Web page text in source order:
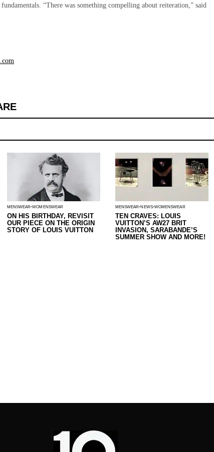
“There was something compelling about reiteration,” said
MENSWEAR WOMENSWEAR
ON HIS BIRTHDAY, REVISIT
OUR PIECE ON THE ORIGIN
STORY OF LOUIS VUITTON
MENSWEAR NEWS WOMENSWEAR
TEN CRAVES: LOUIS
VUITTON’S AW27 BRIT
INVASION, SARABANDE’S
SUMMER SHOW AND MORE!